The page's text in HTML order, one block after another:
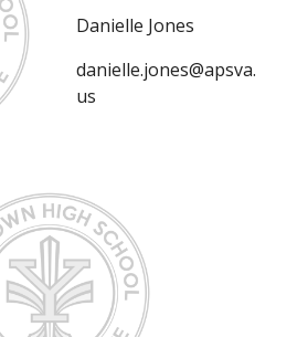
Danielle Jones
danielle.jones@apsva.
us